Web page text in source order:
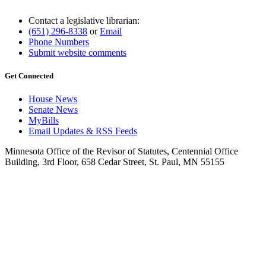
Contact a legislative librarian:
(651) 296-8338 orEmail
Phone Numbers
Submit website comments
Get Connected
House News
Senate News
MyBills
Email Updates & RSS Feeds
Minnesota Office of the Revisor of Statutes, Centennial Office
Building, 3rd Floor, 658 Cedar Street, St. Paul, MN 55155